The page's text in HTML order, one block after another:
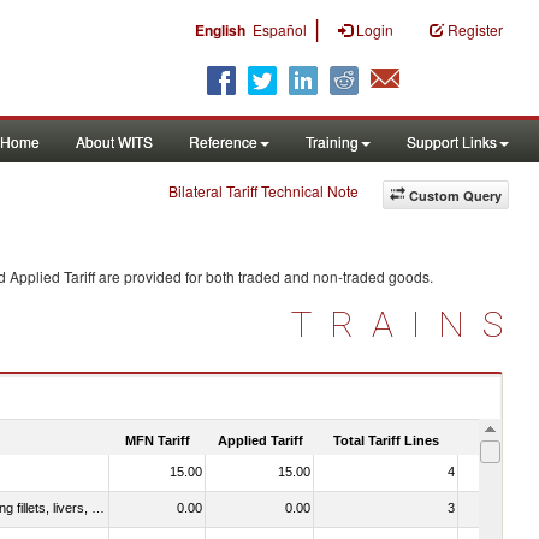
English Español | Login Register
Home About WITS Reference Training Support Links
Custom Query
Bilateral Tariff Technical Note
Applied Tariff are provided for both traded and non-traded goods.
TRAINS
MFN Tariff Applied Tariff Total Tariff Lines Is
15.00 15.00 4
0.00 0.00 3